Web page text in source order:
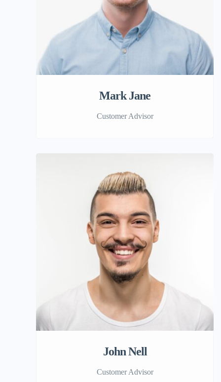
Mark Jane
Customer Advisor
John Nell
Customer Advisor